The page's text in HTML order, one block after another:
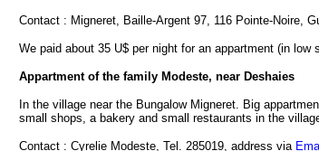
Contact : Migneret, Baille-Argent 97, 116 Pointe-Noire,
We paid about 35 U$ per night for an appartment (in low
Appartment of the family Modeste, near Deshaies
In the village near the Bungalow Migneret. Big
small shops, a bakery and small restaurants in the
Contact : Cyrelie Modeste, Tel. 285019, address via